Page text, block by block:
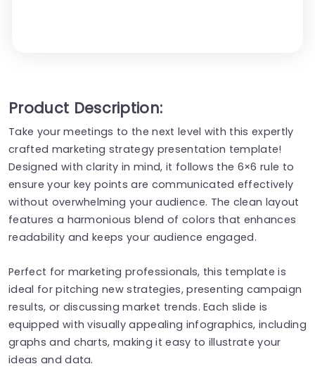
Product Description:
Take your meetings to the next level with this expertly
crafted marketing strategy presentation template!
Designed with clarity in mind, it follows the 6×6 rule to
ensure your key points are communicated effectively
without overwhelming your audience. The clean layout
features a harmonious blend of colors that enhances
readability and keeps your audience engaged.
Perfect for marketing professionals, this template is
ideal for pitching new strategies, presenting campaign
results, or discussing market trends. Each slide is
equipped with visually appealing infographics, including
graphs and charts, making it easy to illustrate your
ideas and data.